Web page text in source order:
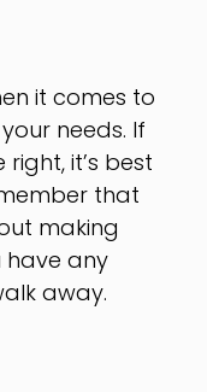
it comes to
needs. If
it’s best
that
making
have any
away.